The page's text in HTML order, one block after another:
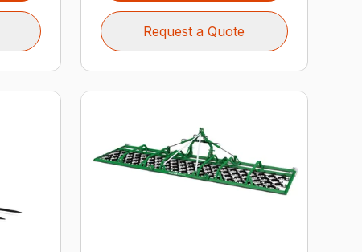
Request a Quote